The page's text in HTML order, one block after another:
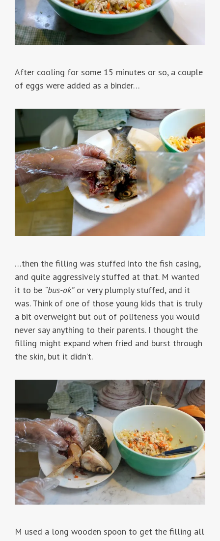
After cooling for some 15 minutes or so, a couple
of eggs were added as a binder…
…then the filling was stuffed into the fish casing,
and quite aggressively stuffed at that. M wanted
it to be “bus-ok”or very plumply stuffed, and it
was. Think of one of those young kids that is truly
a bit overweight but out of politeness you would
never say anything to their parents. I thought the
filling might expand when fried and burst through
the skin, but it didn’t.
M used a long wooden spoon to get the filling all